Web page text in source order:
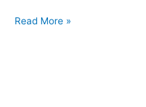
Read More »